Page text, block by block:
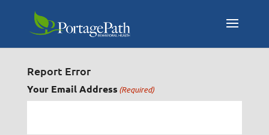
Report Error
Your Email Address (Required)